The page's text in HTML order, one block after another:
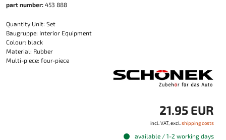
part number: 453 888
Quantity Unit: Set
Baugruppe: Interior Equipment
Colour: black
Material: Rubber
Multi-piece: four-piece
21.95 EUR
incl. VAT, excl. shipping costs
available / 1-2 working days